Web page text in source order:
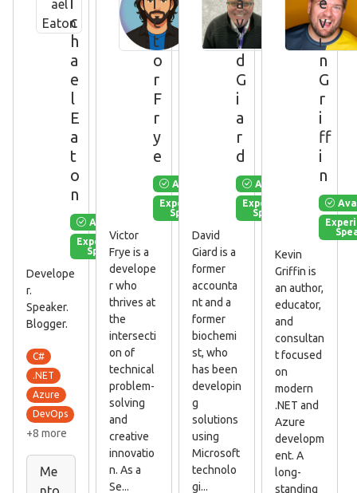
c
h
a
e
l
E
a
t
o
n
Available
Experienced
Speaker
Develope
r.
Speaker.
Blogger.
C#
.NET
Azure
DevOps
+8 more
Me
c
t
o
r
F
r
y
e
Available
Experienced
Speaker
Victor
Frye is a
develope
r who
thrives at
the
intersecti
on of
technical
problem-
solving
and
creative
innovatio
n. As a
Se...
v
i
d
G
i
a
r
d
Available
Experienced
Speaker
David
Giard is a
former
accounta
nt and a
former
biochemi
st, who
has been
developin
g
solutions
using
Microsoft
technolo
gi...
v
i
n
G
r
i
ff
i
n
Kevin
Griffin is
an author,
educator,
and
consultan
t focused
on
modern
.NET and
Azure
developm
ent. A
long-
standing